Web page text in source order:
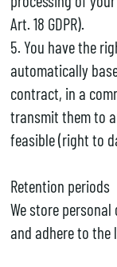
Art. 18 GDPR).
5. You have the
automatically
contract, in a
transmit them to
feasible (right to
Retention periods
We store personal
and adhere to the